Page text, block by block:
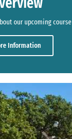
our upcoming course
Information